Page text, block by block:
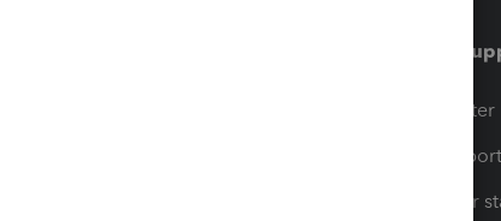
Training &
Training Center
Learn & Support
Resources for